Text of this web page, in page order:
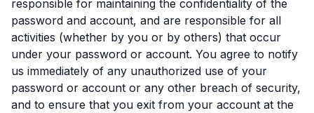
responsible for maintaining the confidentiality of the
password and account, and are responsible for all
activities (whether by you or by others) that occur
under your password or account. You agree to notify
us immediately of any unauthorized use of your
password or account or any other breach of security,
and to ensure that you exit from your account at the